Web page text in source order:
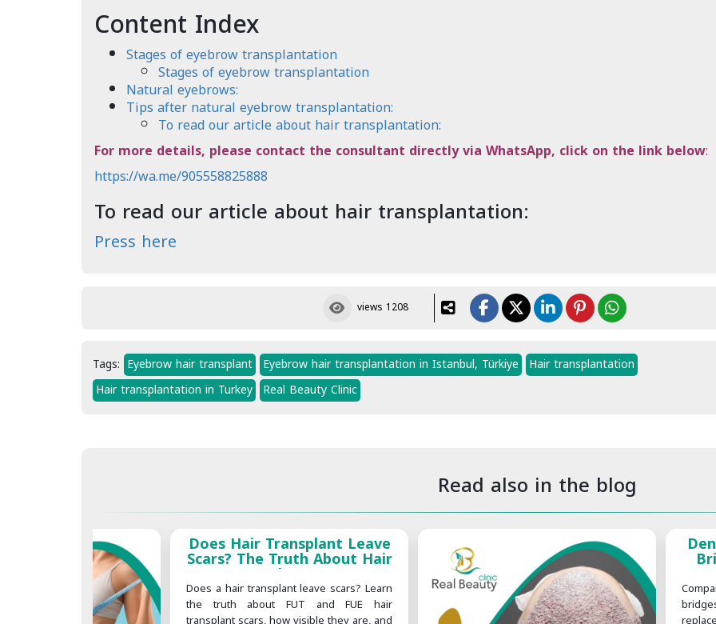
Content Index
Stages of eyebrow transplantation
Stages of eyebrow transplantation
Natural eyebrows:
Tips after natural eyebrow transplantation:
To read our article about hair transplantation:
For more details, please contact the consultant directly via WhatsApp, click on the link below:
https://wa.me/905558825888
To read our article about hair transplantation:
Press here
views 1208
Tags: Eyebrow hair transplant Eyebrow hair transplantation in Istanbul, Türkiye Hair transplantation
Hair transplantation in Turkey Real Beauty Clinic
Read also in the blog
Does Hair Transplant Leave
Scars? The Truth About Hair
Transplant Scars
Does a hair transplant leave scars? Learn
the truth about FUT and FUE hair